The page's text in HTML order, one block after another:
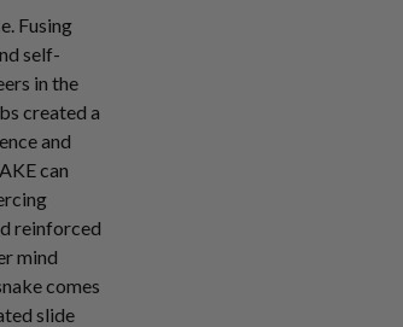
Fusing
self-
in the
created a
and
can
reinforced
mind
comes
slide